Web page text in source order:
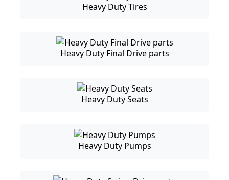
Heavy Duty Tires
Heavy Duty Final Drive parts
Heavy Duty Seats
Heavy Duty Pumps